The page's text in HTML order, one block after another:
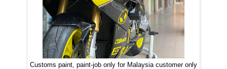
Customs paint, paint-job only for Malaysia customer only